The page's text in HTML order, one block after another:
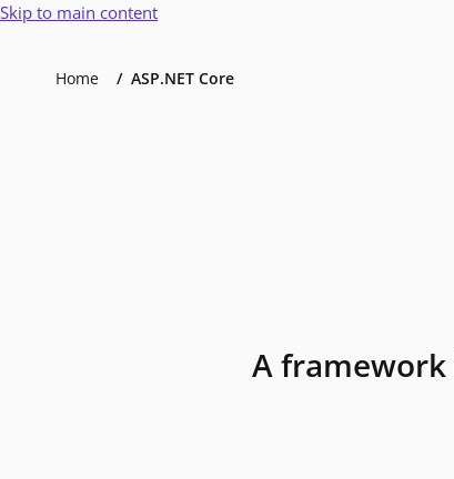
Skip to main content
Home ASP.NET Core
A framework